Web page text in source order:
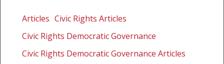
MUST
END
Articles Civic Rights Articles
Civic Rights Democratic Governance
Civic Rights Democratic Governance Articles